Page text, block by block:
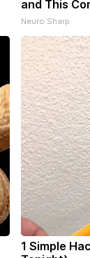
and This
Neuro Sharp
1 Simple